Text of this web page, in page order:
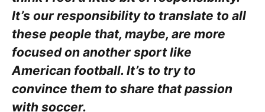
It’s our responsibility to translate to all
these people that, maybe, are more
focused on another sport like
American football. It’s to try to
convince them to share that passion
with soccer.